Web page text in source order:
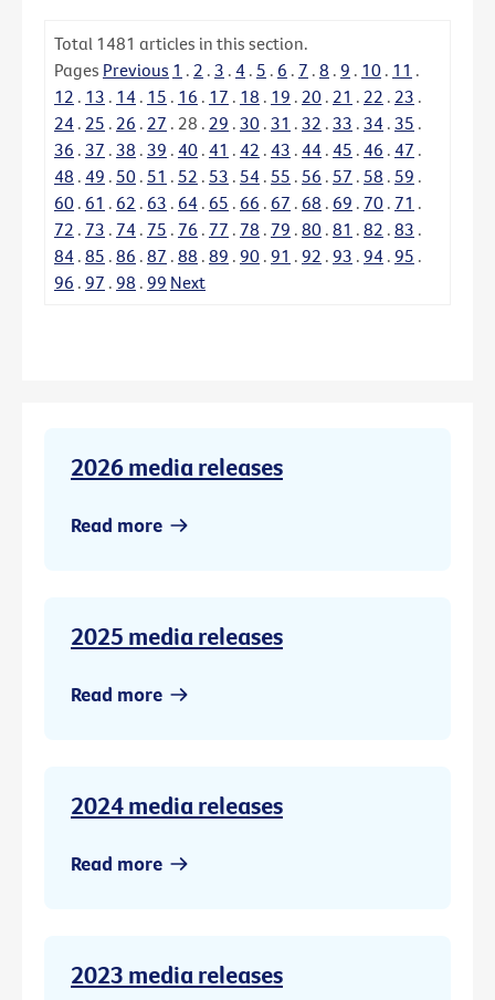
Total 1481 articles in this section.
Pages Previous 1 . 2 . 3 . 4 . 5 . 6 . 7 . 8 . 9 . 10 . 11 .
12 . 13 . 14 . 15 . 16 . 17 . 18 . 19 . 20 . 21 . 22 . 23 .
24 . 25 . 26 . 27 . 28 . 29 . 30 . 31 . 32 . 33 . 34 . 35 .
36 . 37 . 38 . 39 . 40 . 41 . 42 . 43 . 44 . 45 . 46 . 47 .
48 . 49 . 50 . 51 . 52 . 53 . 54 . 55 . 56 . 57 . 58 . 59 .
60 . 61 . 62 . 63 . 64 . 65 . 66 . 67 . 68 . 69 . 70 . 71 .
72 . 73 . 74 . 75 . 76 . 77 . 78 . 79 . 80 . 81 . 82 . 83 .
84 . 85 . 86 . 87 . 88 . 89 . 90 . 91 . 92 . 93 . 94 . 95 .
96 . 97 . 98 . 99 Next
2026 media releases
Read more
2025 media releases
Read more
2024 media releases
Read more
2023 media releases